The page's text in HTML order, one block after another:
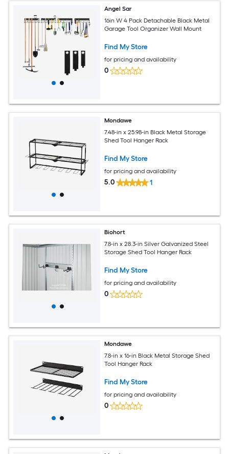
Angel Sar
16in W 4 Pack Detachable Black Metal
Garage Tool Organizer Wall Mount
Find My Store
for pricing and availability
0
Mondawe
7.48-in x 25.98-in Black Metal Storage
Shed Tool Hanger Rack
Find My Store
for pricing and availability
5.0 1
Biohort
7.8-in x 28.3-in Silver Galvanized Steel
Storage Shed Tool Hanger Rack
Find My Store
for pricing and availability
0
Mondawe
7.8-in x 16-in Black Metal Storage Shed
Tool Hanger Rack
Find My Store
for pricing and availability
0